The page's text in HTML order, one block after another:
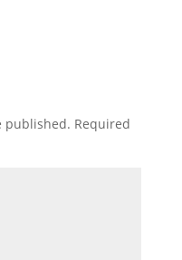
published. Required